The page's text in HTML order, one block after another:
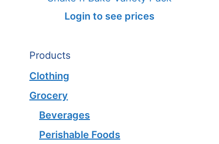
Login to see prices
Products
Clothing
Grocery
Beverages
Perishable Foods